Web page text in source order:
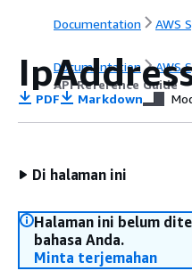
Documentation AWS
Documentation
AWS
API Reference Guide
PDF Markdown
Di halaman ini
Halaman ini belum
bahasa Anda.
Minta terjemahan